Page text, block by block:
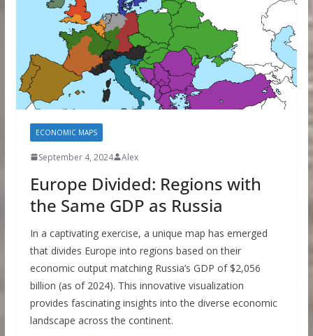
ECONOMIC MAPS
September 4, 2024 Alex
Europe Divided: Regions with
the Same GDP as Russia
In a captivating exercise, a unique map has emerged
that divides Europe into regions based on their
economic output matching Russia’s GDP of $2,056
billion (as of 2024). This innovative visualization
provides fascinating insights into the diverse economic
landscape across the continent.